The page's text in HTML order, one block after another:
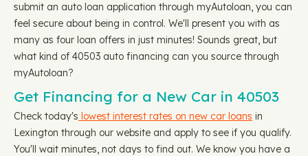
submit an auto loan application through myAutoloan, you can
feel secure about being in control. We'll present you with as
many as four loan offers in just minutes! Sounds great, but
what kind of 40503 auto financing can you source through
myAutoloan?
Get Financing for a New Car in 40503
Check today's lowest interest rates on new car loans in
Lexington through our website and apply to see if you qualify.
You'll wait minutes, not days to find out. We know you have a